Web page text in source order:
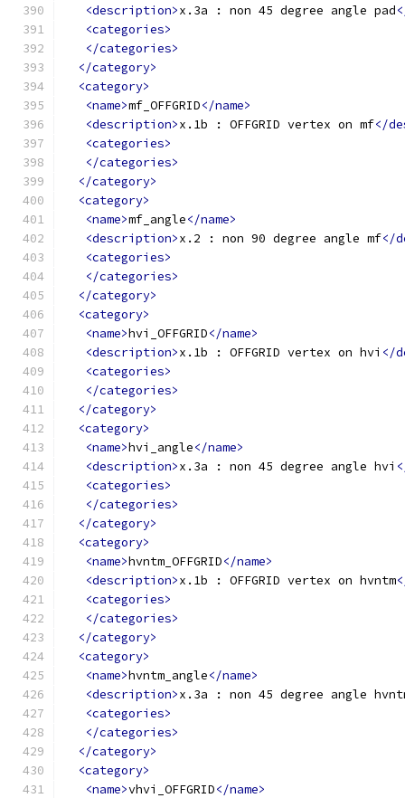
<description>x.3a : non 45 degree angle pad
<categories>
</categories>
</category>
<category>
<name>mf_OFFGRID</name>
<description>x.1b : OFFGRID vertex on mf</
<categories>
</categories>
</category>
<category>
<name>mf_angle</name>
<description>x.2 : non 90 degree angle mf</
<categories>
</categories>
</category>
<category>
<name>hvi_OFFGRID</name>
<description>x.1b : OFFGRID vertex on hvi </
<categories>
</categories>
</category>
<category>
<name>hvi_angle</name>
<description>x.3a : non 45 degree angle hvi
<categories>
</categories>
</category>
<category>
<name>hvntm_OFFGRID</name>
<description>x.1b : OFFGRID vertex on hvntm
<categories>
</categories>
</category>
<category>
<name>hvntm_angle</name>
<description>x.3a : non 45 degree angle
<categories>
</categories>
</category>
<category>
<name>vhvi_OFFGRID</name>